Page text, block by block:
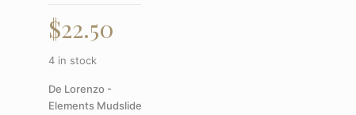
$22.50
4 in stock
De Lorenzo -
Elements Mudslide